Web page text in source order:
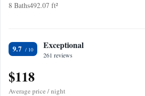
8 Baths492.07 ft²
9.7 Exceptional
261 reviews
$118
Average price / night